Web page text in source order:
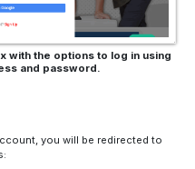
with the options to log in using
and password.
you will be redirected to